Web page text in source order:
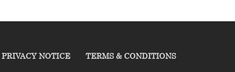
PRIVACY NOTICE TERMS & CONDITIONS